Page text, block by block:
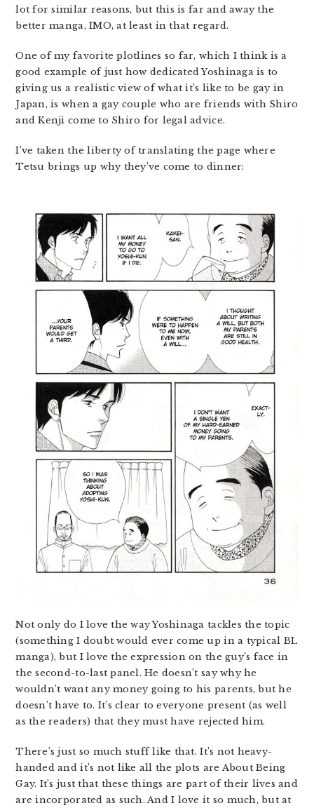
lot for similar reasons, but this is far and away the
better manga, IMO, at least in that regard.
One of my favorite plotlines so far, which I think is a
good example of just how dedicated Yoshinaga is to
giving us a realistic view of what it’s like to be gay in
Japan, is when a gay couple who are friends with Shiro
and Kenji come to Shiro for legal advice.
I’ve taken the liberty of translating the page where
Tetsu brings up why they’ve come to dinner:
Not only do I love the way Yoshinaga tackles the topic
(something I doubt would ever come up in a typical BL
manga), but I love the expression on the guy’s face in
the second-to-last panel. He doesn’t say why he
wouldn’t want any money going to his parents, but he
doesn’t have to. It’s clear to everyone present (as well
as the readers) that they must have rejected him.
There’s just so much stuff like that. It’s not heavy-
handed and it’s not like all the plots are About Being
Gay. It’s just that these things are part of their lives and
are incorporated as such. And I love it so much, but at